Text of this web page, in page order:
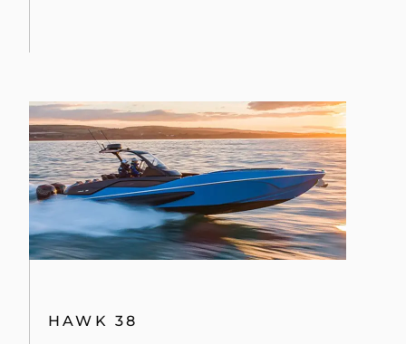
HAWK 38